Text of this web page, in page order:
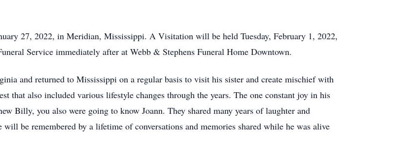
27, 2022, in Meridian, Mississippi. A Visitation will be held Tuesday, February 1, 2022,
Service immediately after at Webb & Stephens Funeral Home Downtown.
and returned to Mississippi on a regular basis to visit his sister and create mischief with
that also included various lifestyle changes through the years. The one constant joy in his
Billy, you also were going to know Joann. They shared many years of laughter and
be remembered by a lifetime of conversations and memories shared while he was alive